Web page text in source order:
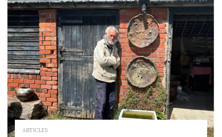
ARTICLES